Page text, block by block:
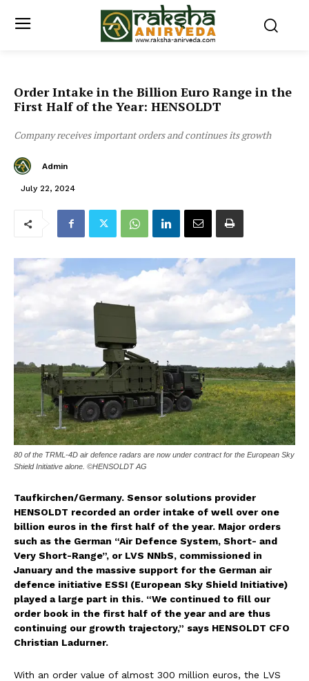
Order Intake in the Billion Euro Range in the
First Half of the Year: HENSOLDT
Company receives important orders and continues its growth
Admin
July 22, 2024
80 of the TRML-4D air defence radars are now under contract for the European Sky
Shield Initiative alone. ©HENSOLDT AG
Taufkirchen/Germany. Sensor solutions provider
HENSOLDT recorded an order intake of well over one
billion euros in the first half of the year. Major orders
such as the German “Air Defence System, Short- and
Very Short-Range”, or LVS NNbS, commissioned in
January and the massive support for the German air
defence initiative ESSI (European Sky Shield Initiative)
played a large part in this. “We continued to fill our
order book in the first half of the year and are thus
continuing our growth trajectory,” says HENSOLDT CFO
Christian Ladurner.
With an order value of almost 300 million euros, the LVS